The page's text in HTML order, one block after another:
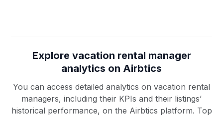
Explore vacation rental manager
analytics on Airbtics
You can access detailed analytics on vacation rental
managers, including their KPIs and their listings’
historical performance, on the Airbtics platform. Top